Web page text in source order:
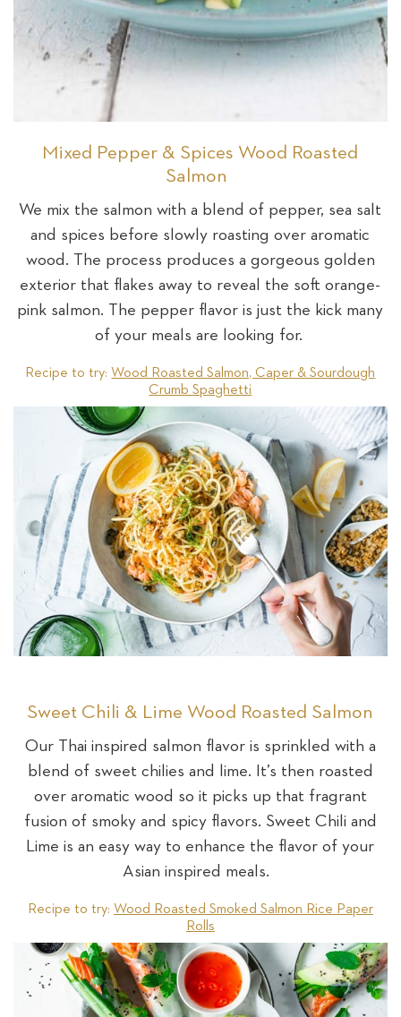
Mixed Pepper & Spices Wood Roasted
Salmon
We mix the salmon with a blend of pepper, sea salt
and spices before slowly roasting over aromatic
wood. The process produces a gorgeous golden
exterior that flakes away to reveal the soft orange-
pink salmon. The pepper flavor is just the kick many
of your meals are looking for.
Recipe to try: Wood Roasted Salmon, Caper & Sourdough
Crumb Spaghetti
Sweet Chili & Lime Wood Roasted Salmon
Our Thai inspired salmon flavor is sprinkled with a
blend of sweet chilies and lime. It’s then roasted
over aromatic wood so it picks up that fragrant
fusion of smoky and spicy flavors. Sweet Chili and
Lime is an easy way to enhance the flavor of your
Asian inspired meals.
Recipe to try: Wood Roasted Smoked Salmon Rice Paper
Rolls